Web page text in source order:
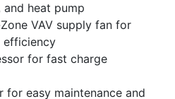
heat pump
VAV supply fan for
efficiency
for fast charge
for easy maintenance and